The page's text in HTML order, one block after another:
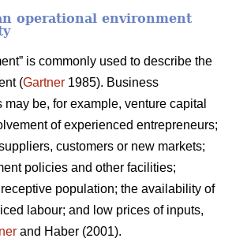
operational environment
is commonly used to describe the
(Gartner 1985). Business
be, for example, venture capital
of experienced entrepreneurs;
customers or new markets;
policies and other facilities;
population; the availability of
labour; and low prices of inputs,
and Haber (2001).